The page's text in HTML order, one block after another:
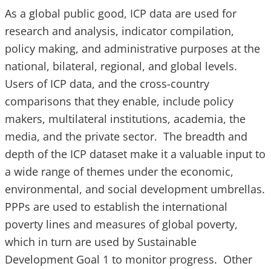
As a global public good, ICP data are used for
research and analysis, indicator compilation,
policy making, and administrative purposes at the
national, bilateral, regional, and global levels.
Users of ICP data, and the cross-country
comparisons that they enable, include policy
makers, multilateral institutions, academia, the
media, and the private sector. The breadth and
depth of the ICP dataset make it a valuable input to
a wide range of themes under the economic,
environmental, and social development umbrellas.
PPPs are used to establish the international
poverty lines and measures of global poverty,
which in turn are used by Sustainable
Development Goal 1 to monitor progress. Other